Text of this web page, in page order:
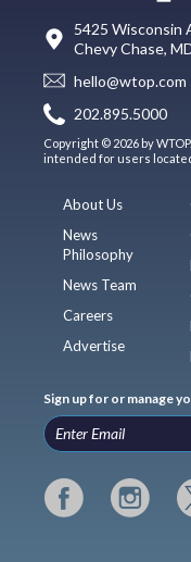
5425 Wisconsin
Chevy Chase,
hello@wtop.com
202.895.5000
Copyright © 2026 by
intended for users
About Us
News
Philosophy
News Team
Careers
Advertise
Sign up for or manage